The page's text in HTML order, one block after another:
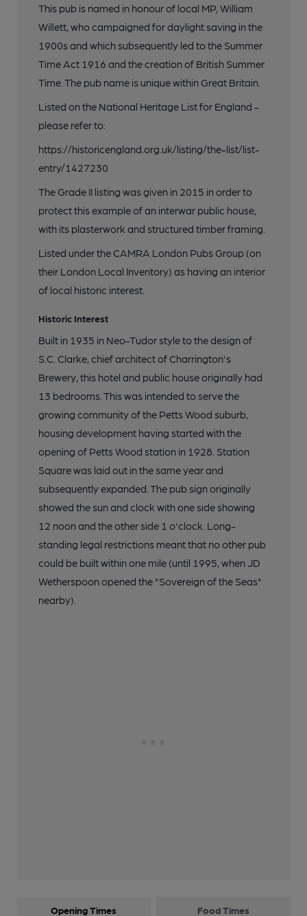
This pub is named in honour of local MP, William
Willett, who campaigned for daylight saving in the
1900s and which subsequently led to the Summer
Time Act 1916 and the creation of British Summer
Time. The pub name is unique within Great Britain.
Listed on the National Heritage List for England -
please refer to:
https://historicengland.org.uk/listing/the-list/list-
entry/1427230
The Grade II listing was given in 2015 in order to
protect this example of an interwar public house,
with its plasterwork and structured timber framing.
Listed under the CAMRA London Pubs Group (on
their London Local Inventory) as having an interior
of local historic interest.
Historic Interest
Built in 1935 in Neo-Tudor style to the design of
S.C. Clarke, chief architect of Charrington's
Brewery, this hotel and public house originally had
13 bedrooms. This was intended to serve the
growing community of the Petts Wood suburb,
housing development having started with the
opening of Petts Wood station in 1928. Station
Square was laid out in the same year and
subsequently expanded. The pub sign originally
showed the sun and clock with one side showing
12 noon and the other side 1 o'clock. Long-
standing legal restrictions meant that no other pub
could be built within one mile (until 1995, when JD
Wetherspoon opened the "Sovereign of the Seas"
nearby).
Opening Times Food Times